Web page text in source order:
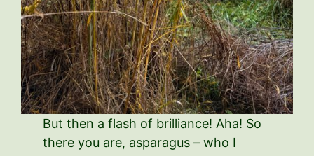
But then a flash of brilliance! Aha! So
there you are, asparagus – who I